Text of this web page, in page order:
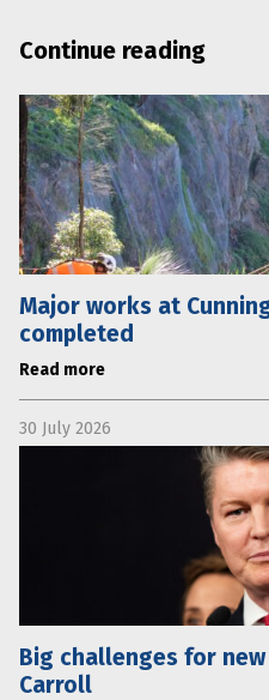
Continue reading
Major works at
completed
Read more
30 July 2026
Big challenges for
Carroll